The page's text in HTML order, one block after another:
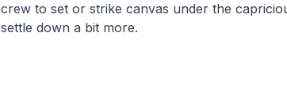
crew to set or strike canvas under the
settle down a bit more.